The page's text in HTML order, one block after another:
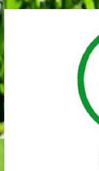
Skip
to
content